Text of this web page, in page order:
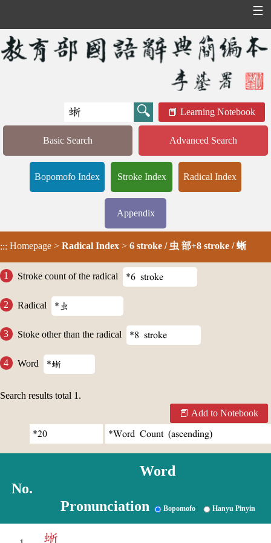
☰
Learning Notebook
Basic Search Advanced Search
Bopomofo Index Stroke Index Radical Index
Appendix
::: Homepage > Radical Index > 6 stroke / 虫 部+8 stroke / 蜥
Stroke count of the radical
Radical
Stoke other than the radical
Word
Search results total 1 .
Add to Notebook
No.
Word
Pronunciation Bopomofo Hanyu Pinyin
蜥